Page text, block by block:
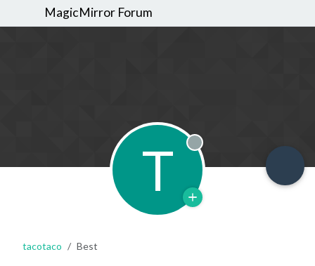
MagicMirror Forum
T Offline
tacotaco Best